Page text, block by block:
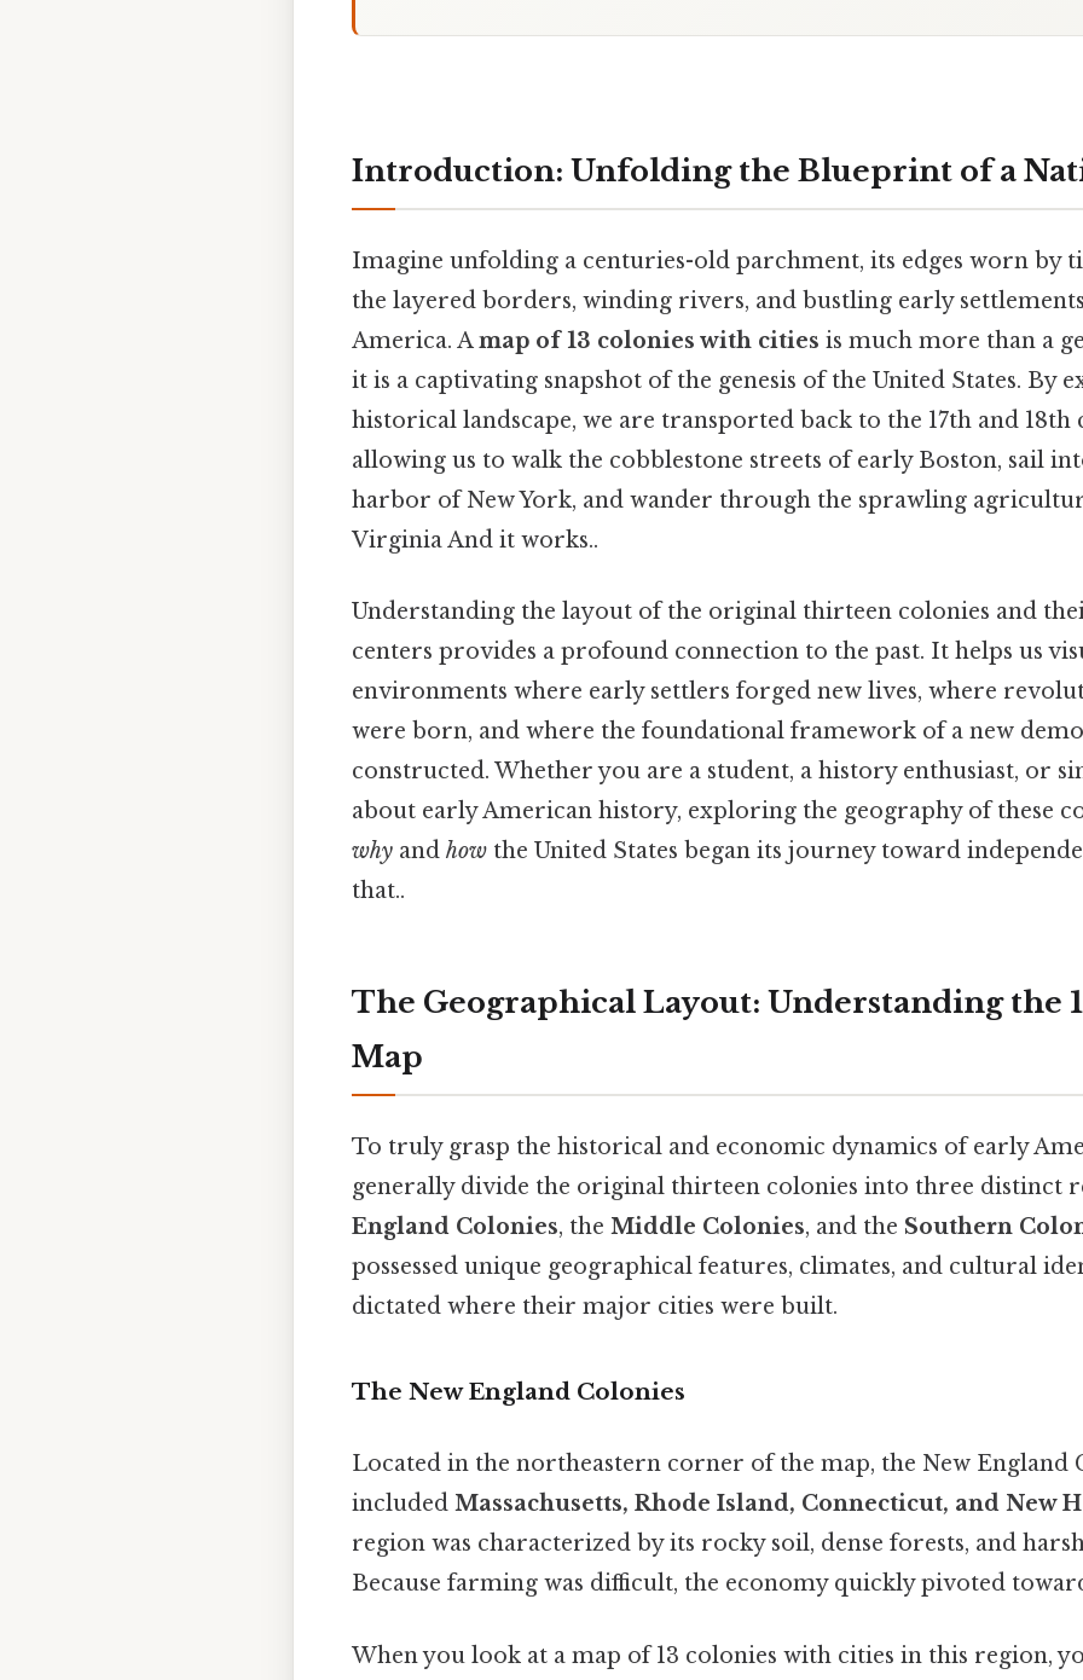
Introduction: Unfolding the Blueprint of a
Imagine unfolding a centuries-old parchment, its edges worn by
the layered borders, winding rivers, and bustling early
America. Amap of 13 colonies with cities is much more than a
it is a captivating snapshot of the genesis of the United States. By
historical landscape, we are transported back to the 17th and 18th
allowing us to walk the cobblestone streets of early Boston, sail
harbor of New York, and wander through the sprawling
Virginia And it works..
Understanding the layout of the original thirteen colonies and
centers provides a profound connection to the past. It helps us
environments where early settlers forged new lives, where
were born, and where the foundational framework of a new
constructed. Whether you are a student, a history enthusiast, or
about early American history, exploring the geography of these
why and how the United States began its journey toward
that..
The Geographical Layout: Understanding the
Map
To truly grasp the historical and economic dynamics of early
generally divide the original thirteen colonies into three distinct
England Colonies, the Middle Colonies, and the Southern
possessed unique geographical features, climates, and cultural
dictated where their major cities were built.
The New England Colonies
Located in the northeastern corner of the map, the New England
included Massachusetts, Rhode Island, Connecticut, and New
region was characterized by its rocky soil, dense forests, and
Because farming was difficult, the economy quickly pivoted
When you look at a map of 13 colonies with cities in this region,